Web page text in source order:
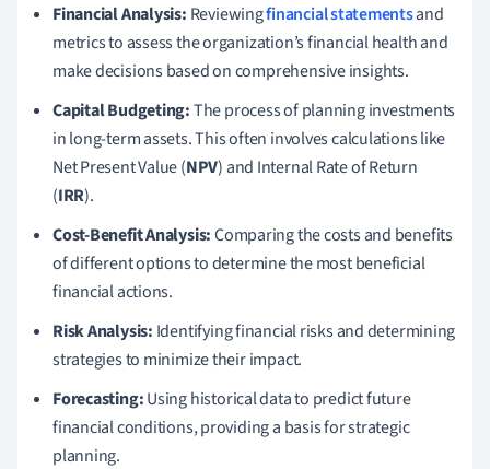
Financial Analysis: Reviewingfinancial statementsand
metrics to assess the organization’s financial health and
make decisions based on comprehensive insights.
Capital Budgeting:The process of planning investments
in long-term assets. This often involves calculations like
Net Present Value (NPV) and Internal Rate of Return
(IRR).
Cost-Benefit Analysis:Comparing the costs and benefits
of different options to determine the most beneficial
financial actions.
Risk Analysis: Identifying financial risks and determining
strategies to minimize their impact.
Forecasting:Using historical data to predict future
financial conditions, providing a basis for strategic
planning.